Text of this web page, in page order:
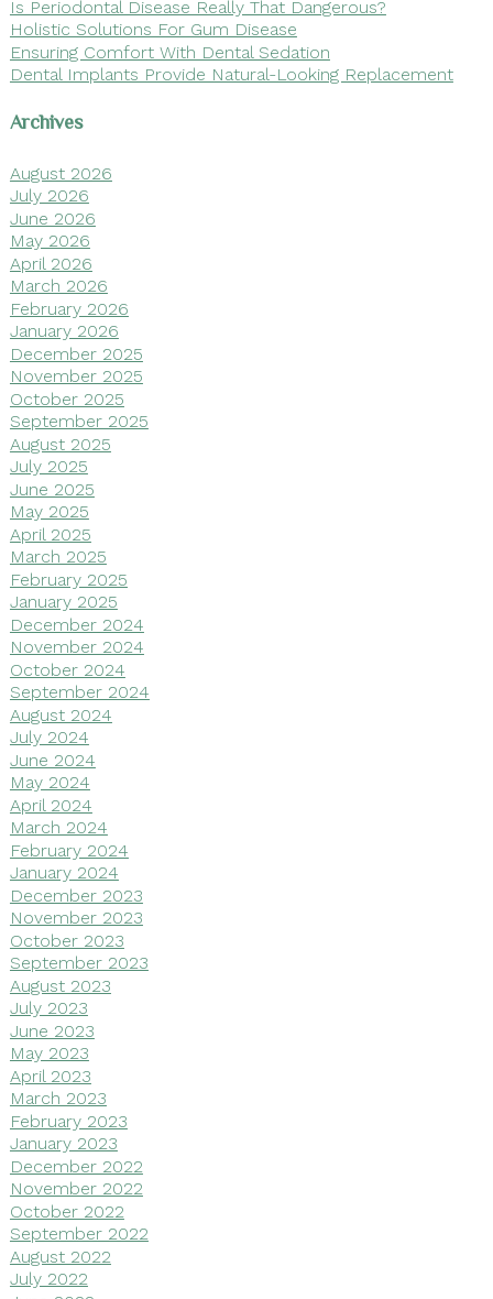
Is Periodontal Disease Really That Dangerous?
Holistic Solutions For Gum Disease
Ensuring Comfort With Dental Sedation
Dental Implants Provide Natural-Looking Replacement
Archives
August 2026
July 2026
June 2026
May 2026
April 2026
March 2026
February 2026
January 2026
December 2025
November 2025
October 2025
September 2025
August 2025
July 2025
June 2025
May 2025
April 2025
March 2025
February 2025
January 2025
December 2024
November 2024
October 2024
September 2024
August 2024
July 2024
June 2024
May 2024
April 2024
March 2024
February 2024
January 2024
December 2023
November 2023
October 2023
September 2023
August 2023
July 2023
June 2023
May 2023
April 2023
March 2023
February 2023
January 2023
December 2022
November 2022
October 2022
September 2022
August 2022
July 2022